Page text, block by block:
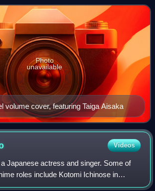
Dengeki Bunko imprin
volume cover, featuring Taiga Aisaka
Photo
unavailable
Videos
Japanese actress and singer. Some of
roles include Kotomi Ichinose in
Warrior Priestess Tomoe in